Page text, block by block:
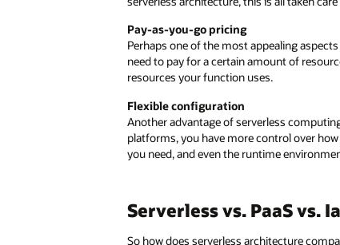
Pay-as-you-go pricing
Perhaps one of the most appealing
need to pay for a certain amount of
resources your function uses.
Flexible configuration
Another advantage of serverless
platforms, you have more control over
you need, and even the runtime
Serverless vs. PaaS vs.
So how does serverless architecture